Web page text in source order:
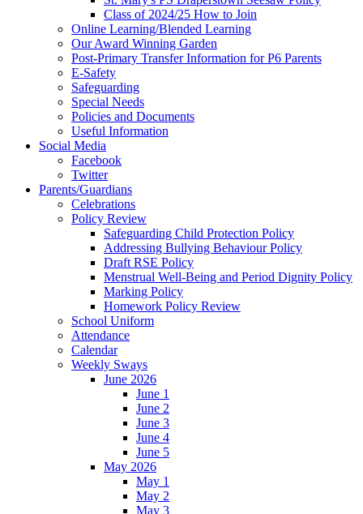
Class of 2024/25 How to Join
Online Learning/Blended Learning
Our Award Winning Garden
Post-Primary Transfer Information for P6 Parents
E-Safety
Safeguarding
Special Needs
Policies and Documents
Useful Information
Social Media
Facebook
Twitter
Parents/Guardians
Celebrations
Policy Review
Safeguarding Child Protection Policy
Addressing Bullying Behaviour Policy
Draft RSE Policy
Menstrual Well-Being and Period Dignity Policy
Marking Policy
Homework Policy Review
School Uniform
Attendance
Calendar
Weekly Sways
June 2026
June 1
June 2
June 3
June 4
June 5
May 2026
May 1
May 2
May 3